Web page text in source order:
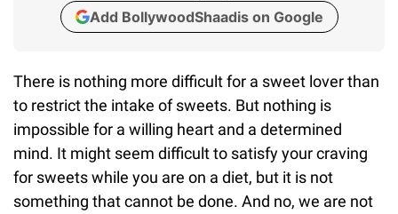
Add BollywoodShaadis on Google
There is nothing more difficult for a sweet lover than
to restrict the intake of sweets. But nothing is
impossible for a willing heart and a determined
mind. It might seem difficult to satisfy your craving
for sweets while you are on a diet, but it is not
something that cannot be done. And no, we are not